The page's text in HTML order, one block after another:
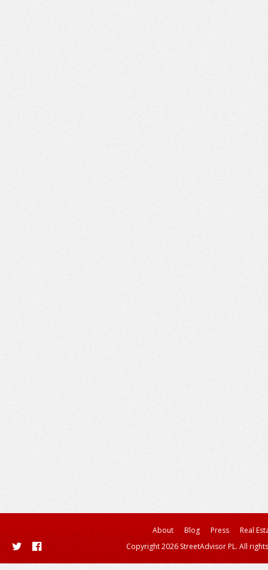
About Blog Press
Real
Copyright 2026 StreetAdvisor PL. All